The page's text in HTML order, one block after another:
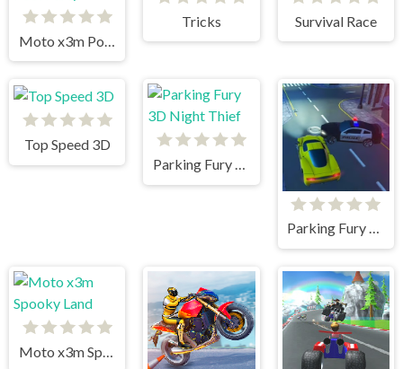
Tricks Survival Race
Top Speed 3D
Parking Fury 3D Night Thief
Parking Fury 3D: Beach City
Moto x3m Spooky Land